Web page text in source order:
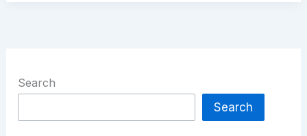
Step-
by-
Step
Search
Search